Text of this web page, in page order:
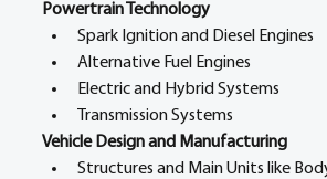
Powertrain Technology
Spark Ignition and Diesel Engines
Alternative Fuel Engines
Electric and Hybrid Systems
Transmission Systems
Vehicle Design and Manufacturing
Structures and Main Units like